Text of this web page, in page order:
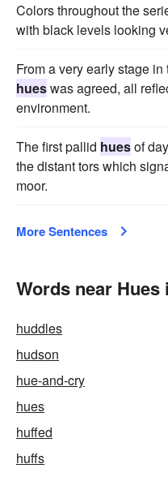
Colors throughout the
with black levels looking
From a very early stage
hueswas agreed, all
environment.
The first pallid huesof
the distant tors which
moor.
More Sentences
Words near
huddles
hudson
hue-and-cry
hues
huffed
huffs